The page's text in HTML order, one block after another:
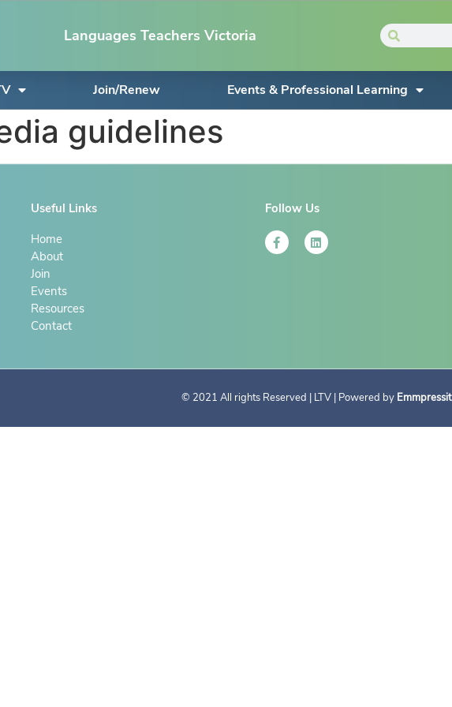
Languages Teachers Victoria
Join/Renew Events & Professional Learning
guidelines
Useful Links
Home
About
Join
Events
Resources
Contact
Follow Us
© 2021 All rights Reserved | LTV | Powered by Emmpressit